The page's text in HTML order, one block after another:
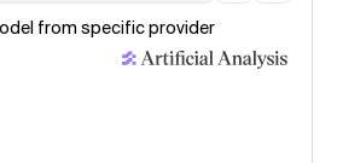
from specific provider